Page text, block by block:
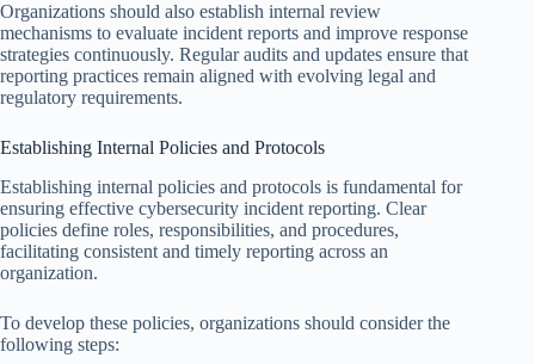
Organizations should also establish internal review
mechanisms to evaluate incident reports and improve response
strategies continuously. Regular audits and updates ensure that
reporting practices remain aligned with evolving legal and
regulatory requirements.
Establishing Internal Policies and Protocols
Establishing internal policies and protocols is fundamental for
ensuring effective cybersecurity incident reporting. Clear
policies define roles, responsibilities, and procedures,
facilitating consistent and timely reporting across an
organization.
To develop these policies, organizations should consider the
following steps: